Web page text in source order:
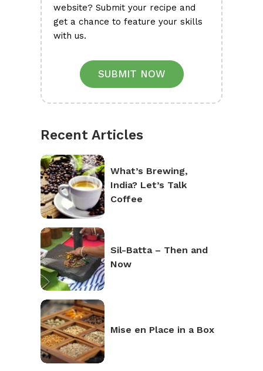
website? Submit your recipe and
get a chance to feature your skills
with us.
SUBMIT NOW
Recent Articles
What’s Brewing,
India? Let’s Talk
Coffee
Sil-Batta – Then and
Now
Mise en Place in a Box